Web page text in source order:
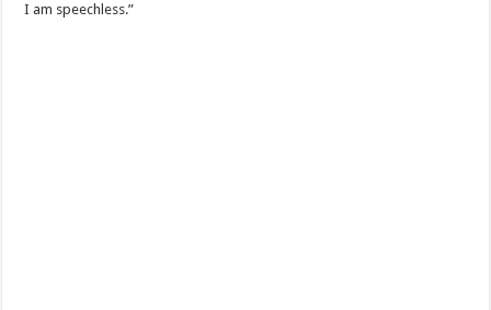
I am speechless.”